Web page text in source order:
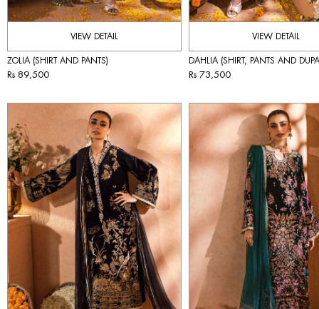
VIEW DETAIL
ZOLIA (SHIRT AND PANTS)
Rs 89,500
VIEW DETAIL
DAHLIA (SHIRT, PANTS AND
Rs 73,500